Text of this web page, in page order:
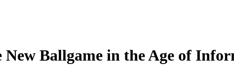
Ballgame in the Age of